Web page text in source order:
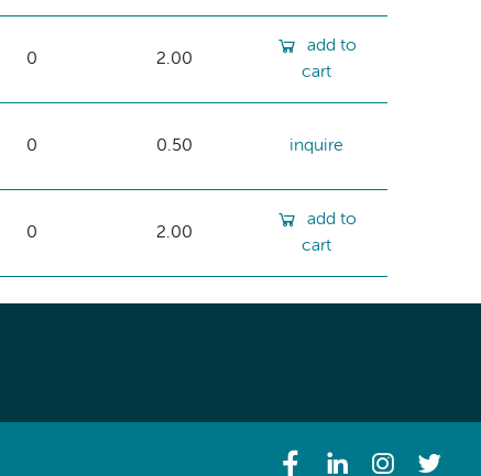
0 2.00
add to
cart
0 0.50 inquire
0 2.00
add to
cart